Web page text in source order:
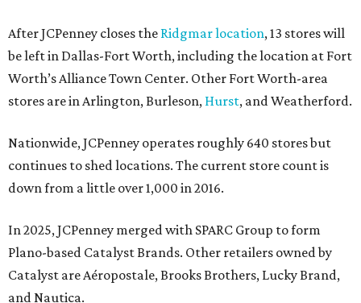
After JCPenney closes the Ridgmar location, 13 stores will
be left in Dallas-Fort Worth, including the location at Fort
Worth’s Alliance Town Center. Other Fort Worth-area
stores are in Arlington, Burleson, Hurst, and Weatherford.
Nationwide, JCPenney operates roughly 640 stores but
continues to shed locations. The current store count is
down from a little over 1,000 in 2016.
In 2025, JCPenney merged with SPARC Group to form
Plano-based Catalyst Brands. Other retailers owned by
Catalyst are Aéropostale, Brooks Brothers, Lucky Brand,
and Nautica.